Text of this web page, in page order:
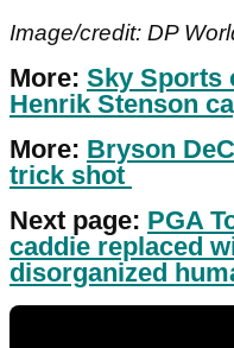
Image/credit: DP
More: Sky Sports
Henrik Stenson
More: Bryson
trick shot
Next page: PGA
caddie replaced
disorganized